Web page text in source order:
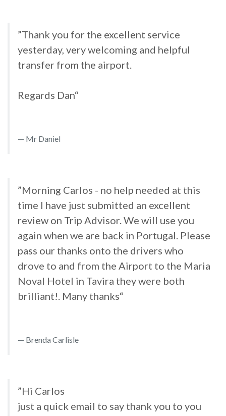
”Thank you for the excellent service
yesterday, very welcoming and helpful
transfer from the airport.
Regards Dan“
Mr Daniel
”Morning Carlos - no help needed at this
time I have just submitted an excellent
review on Trip Advisor. We will use you
again when we are back in Portugal. Please
pass our thanks onto the drivers who
drove to and from the Airport to the Maria
Noval Hotel in Tavira they were both
brilliant!. Many thanks“
Brenda Carlisle
”Hi Carlos
just a quick email to say thank you to you